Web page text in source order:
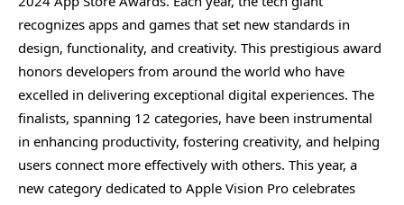
recognizes apps and games that set new standards in
design, functionality, and creativity. This prestigious award
honors developers from around the world who have
excelled in delivering exceptional digital experiences. The
finalists, spanning 12 categories, have been instrumental
in enhancing productivity, fostering creativity, and helping
users connect more effectively with others. This year, a
new category dedicated to Apple Vision Pro celebrates